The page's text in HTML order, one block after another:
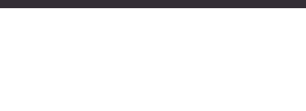
District